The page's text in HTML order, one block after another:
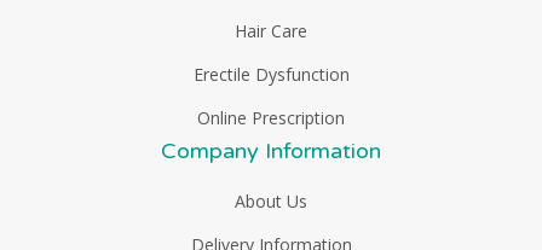
Hair Care
Erectile Dysfunction
Online Prescription
Company Information
About Us
Delivery Information